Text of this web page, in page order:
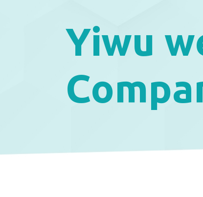
Yiwu